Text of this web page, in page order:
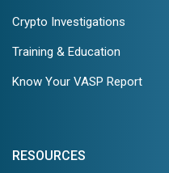
Crypto Investigations
Training & Education
Know Your VASP Report
RESOURCES